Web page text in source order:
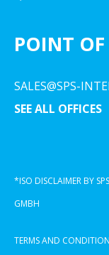
POINT
SALES@SPS-
SEE ALL OFFICES
*ISO DISCLAIMER BY
GMBH
TERMS AND